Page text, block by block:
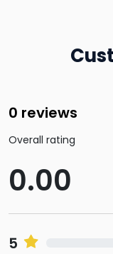
0 reviews
Overall rating
0.00
5